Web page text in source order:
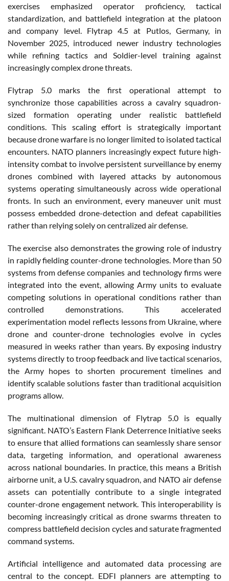
exercises emphasized operator proficiency, tactical
standardization, and battlefield integration at the platoon
and company level. Flytrap 4.5 at Putlos, Germany, in
November 2025, introduced newer industry technologies
while refining tactics and Soldier-level training against
increasingly complex drone threats.
Flytrap 5.0 marks the first operational attempt to
synchronize those capabilities across a cavalry squadron-
sized formation operating under realistic battlefield
conditions. This scaling effort is strategically important
because drone warfare is no longer limited to isolated tactical
encounters. NATO planners increasingly expect future high-
intensity combat to involve persistent surveillance by enemy
drones combined with layered attacks by autonomous
systems operating simultaneously across wide operational
fronts. In such an environment, every maneuver unit must
possess embedded drone-detection and defeat capabilities
rather than relying solely on centralized air defense.
The exercise also demonstrates the growing role of industry
in rapidly fielding counter-drone technologies. More than 50
systems from defense companies and technology firms were
integrated into the event, allowing Army units to evaluate
competing solutions in operational conditions rather than
controlled demonstrations. This accelerated
experimentation model reflects lessons from Ukraine, where
drone and counter-drone technologies evolve in cycles
measured in weeks rather than years. By exposing industry
systems directly to troop feedback and live tactical scenarios,
the Army hopes to shorten procurement timelines and
identify scalable solutions faster than traditional acquisition
programs allow.
The multinational dimension of Flytrap 5.0 is equally
significant. NATO’s Eastern Flank Deterrence Initiative seeks
to ensure that allied formations can seamlessly share sensor
data, targeting information, and operational awareness
across national boundaries. In practice, this means a British
airborne unit, a U.S. cavalry squadron, and NATO air defense
assets can potentially contribute to a single integrated
counter-drone engagement network. This interoperability is
becoming increasingly critical as drone swarms threaten to
compress battlefield decision cycles and saturate fragmented
command systems.
Artificial intelligence and automated data processing are
central to the concept. EDFI planners are attempting to